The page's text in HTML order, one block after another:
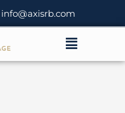
info@axisrb.com
Menu